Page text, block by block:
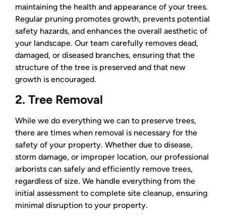
maintaining the health and appearance of your trees.
Regular pruning promotes growth, prevents potential
safety hazards, and enhances the overall aesthetic of
your landscape. Our team carefully removes dead,
damaged, or diseased branches, ensuring that the
structure of the tree is preserved and that new
growth is encouraged.
2. Tree Removal
While we do everything we can to preserve trees,
there are times when removal is necessary for the
safety of your property. Whether due to disease,
storm damage, or improper location, our professional
arborists can safely and efficiently remove trees,
regardless of size. We handle everything from the
initial assessment to complete site cleanup, ensuring
minimal disruption to your property.